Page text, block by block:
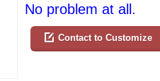
No problem at all.
Contact to Customize